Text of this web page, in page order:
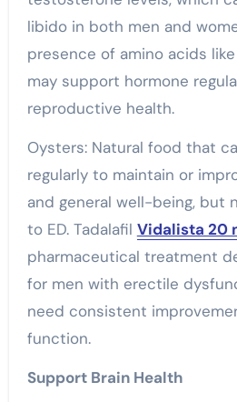
libido in both men and
presence of amino acids
may support hormone
reproductive health.
Oysters: Natural food that
regularly to maintain or
and general well-being, but
to ED. Tadalafil Vidalista 20
pharmaceutical treatment
for men with erectile
need consistent
function.
Support Brain Health